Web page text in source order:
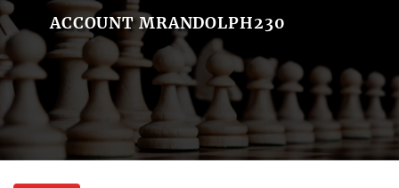
ACCOUNT MRANDOLPH230